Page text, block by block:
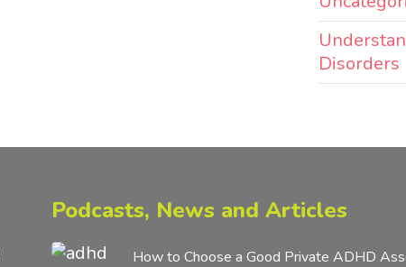
Disorders
Podcasts, News and Articles
How to Choose a Good Private ADHD